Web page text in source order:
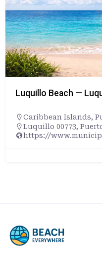
Luquillo Beach —
Caribbean Islands,
Luquillo 00773,
https://